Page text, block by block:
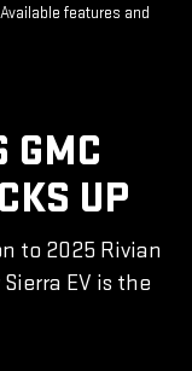
features and
GMC
UP
to 2025 Rivian
EV is the